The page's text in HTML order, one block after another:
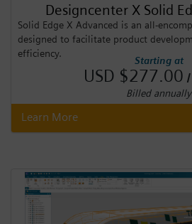
Designcenter X Solid
Solid Edge X Advanced is an all-
designed to facilitate product
efficiency.
Starting at
USD $277.00
Billed annually
Learn More